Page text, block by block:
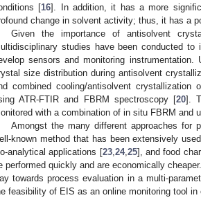
[16]. In addition, it has a more
change in solvent activity; thus, it has a
Given the importance of antisolvent
studies have been conducted
sensors and monitoring
size distribution during antisolvent
combined cooling/antisolvent
ATR-FTIR and FBRM spectroscopy [20].
with a combination of in situ FBRM and
Amongst the many different approaches for
known method that has been extensively
analytical applications [23, 24, 25], and food
performed quickly and are economically
towards process evaluation in a multi-
feasibility of EIS as an online monitoring tool